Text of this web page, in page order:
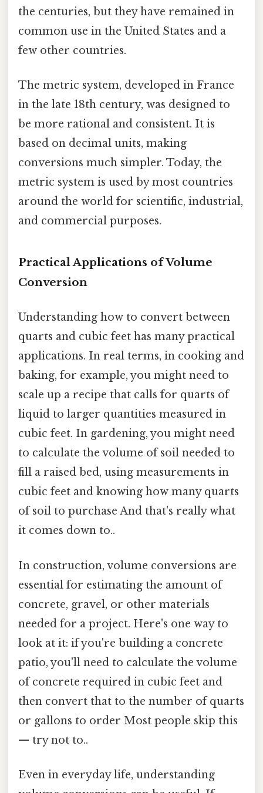
the centuries, but they have remained in
common use in the United States and a
few other countries.
The metric system, developed in France
in the late 18th century, was designed to
be more rational and consistent. It is
based on decimal units, making
conversions much simpler. Today, the
metric system is used by most countries
around the world for scientific, industrial,
and commercial purposes.
Practical Applications of Volume
Conversion
Understanding how to convert between
quarts and cubic feet has many practical
applications. In real terms, in cooking and
baking, for example, you might need to
scale up a recipe that calls for quarts of
liquid to larger quantities measured in
cubic feet. In gardening, you might need
to calculate the volume of soil needed to
fill a raised bed, using measurements in
cubic feet and knowing how many quarts
of soil to purchase And that's really what
it comes down to..
In construction, volume conversions are
essential for estimating the amount of
concrete, gravel, or other materials
needed for a project. Here's one way to
look at it: if you're building a concrete
patio, you'll need to calculate the volume
of concrete required in cubic feet and
then convert that to the number of quarts
or gallons to order Most people skip this
— try not to..
Even in everyday life, understanding